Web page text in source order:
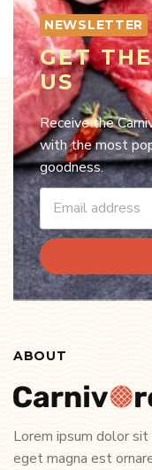
NEWSLETTER
GET
US
Receive the
with the most
goodness.
ABOUT
Lorem ipsum dolor
eget magna est